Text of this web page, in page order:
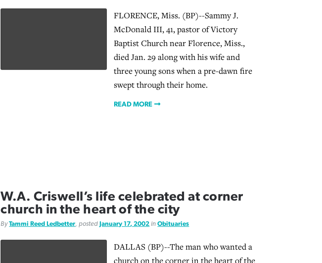
FLORENCE, Miss. (BP)--Sammy J.
McDonald III, 41, pastor of Victory
Baptist Church near Florence, Miss.,
died Jan. 29 along with his wife and
three young sons when a pre-dawn fire
swept through their home.
READ MORE
W.A. Criswell’s life celebrated at corner
church in the heart of the city
ByTammi Reed Ledbetter , postedJanuary 17, 2002 inObituaries
DALLAS (BP)--The man who wanted a
church on the corner in the heart of the